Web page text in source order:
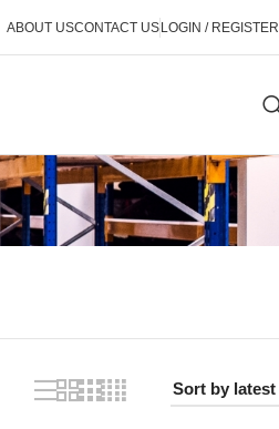
ABOUT USCONTACT USLOGIN / REGISTER